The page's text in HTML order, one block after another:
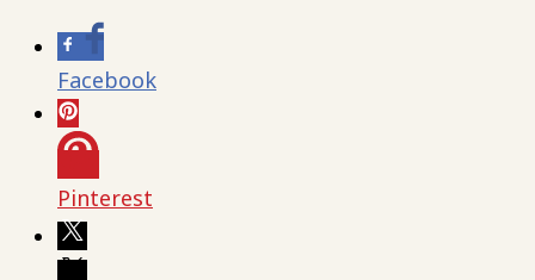
Facebook
Pinterest